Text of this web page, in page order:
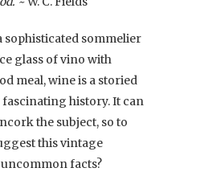
sophisticated sommelier
glass of vino with
meal, wine is a storied
fascinating history. It can
the subject, so to
this vintage
facts?